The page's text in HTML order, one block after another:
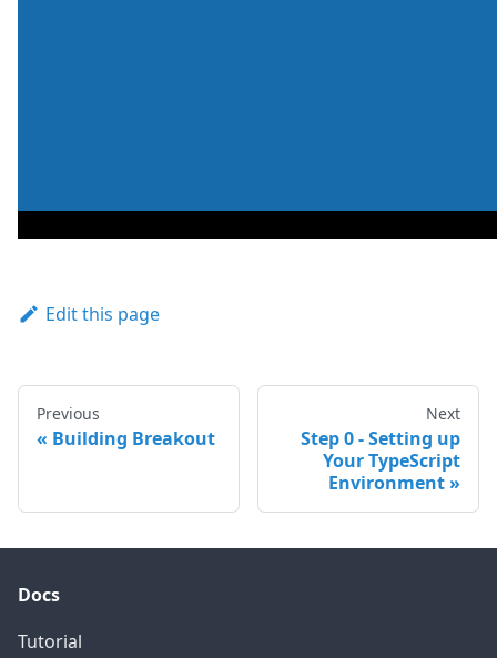
Edit this page
Previous
Building Breakout
Next
Step 0 - Setting up
Your TypeScript
Environment
Docs
Tutorial